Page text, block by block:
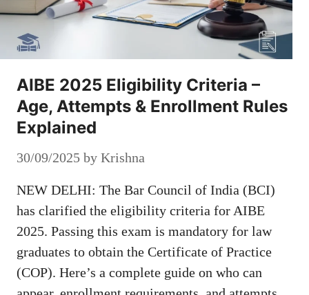
AIBE 2025 Eligibility Criteria –
Age, Attempts & Enrollment Rules
Explained
30/09/2025 by Krishna
NEW DELHI: The Bar Council of India (BCI)
has clarified the eligibility criteria for AIBE
2025. Passing this exam is mandatory for law
graduates to obtain the Certificate of Practice
(COP). Here’s a complete guide on who can